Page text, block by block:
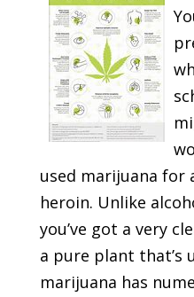
used marijuana
heroin. Unlike
you’ve got a very
a pure plant that’s
marijuana has